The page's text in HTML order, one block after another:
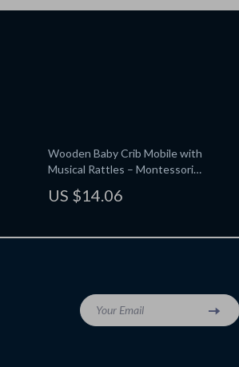
Wooden Baby Crib Mobile with
Musical Rattles – Montessori
US $14.06
Your Email